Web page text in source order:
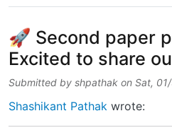
🚀 Second paper
Excited to share
Submitted by shpathak on Sat,
Shashikant Pathak wrote: